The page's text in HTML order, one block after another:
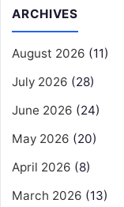
ARCHIVES
August 2026 (11)
July 2026 (28)
June 2026 (24)
May 2026 (20)
April 2026 (8)
March 2026 (13)